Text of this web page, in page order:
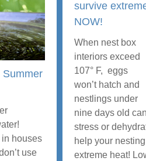
Summer
houses
use
survive
NOW!
When nest box
interiors exceed
107° F, eggs
won’t hatch and
nestlings under
nine days old
stress or
help your
extreme heat!